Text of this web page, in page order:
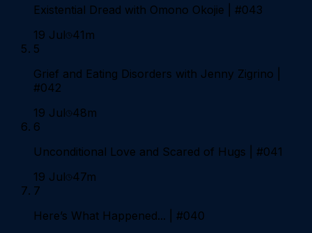
Existential Dread with Omono Okojie | #043
19 Jul 41m
5
Grief and Eating Disorders with Jenny Zigrino |
#042
19 Jul 48m
6
Unconditional Love and Scared of Hugs | #041
19 Jul 47m
7
Here’s What Happened... | #040